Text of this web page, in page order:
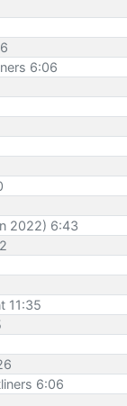
6:06
2022) 6:43
11:35
6:06